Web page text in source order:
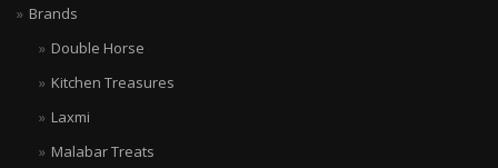
Limited time SALE
Brands
Double Horse
Kitchen Treasures
Laxmi